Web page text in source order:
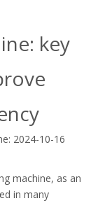
key
2024-10-16
machine, as an
in many